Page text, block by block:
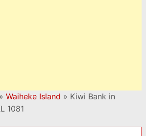
» Waiheke Island » Kiwi Bank in
1081